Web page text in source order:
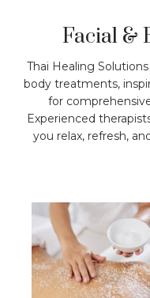
Facial &
Thai Healing
body treatments,
for
Experienced
you relax, refresh,